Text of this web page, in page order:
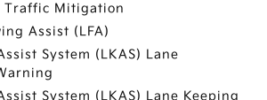
Traffic Mitigation
Assist (LFA)
System (LKAS) Lane
System (LKAS) Lane Keeping